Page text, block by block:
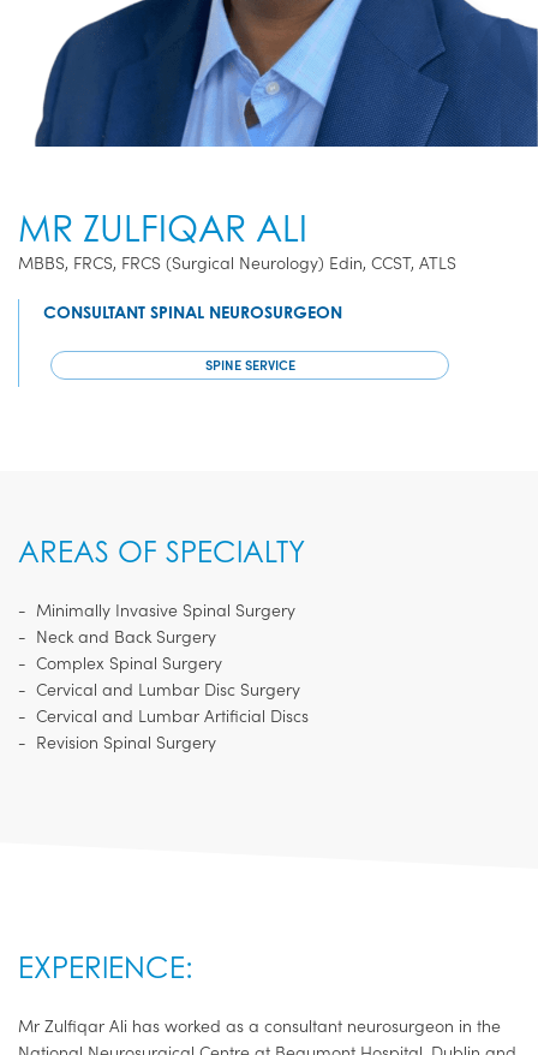
MR ZULFIQAR ALI
MBBS, FRCS, FRCS (Surgical Neurology) Edin, CCST, ATLS
CONSULTANT SPINAL NEUROSURGEON
SPINE SERVICE
AREAS OF SPECIALTY
Minimally Invasive Spinal Surgery
Neck and Back Surgery
Complex Spinal Surgery
Cervical and Lumbar Disc Surgery
Cervical and Lumbar Artificial Discs
Revision Spinal Surgery
EXPERIENCE:
Mr Zulfiqar Ali has worked as a consultant neurosurgeon in the